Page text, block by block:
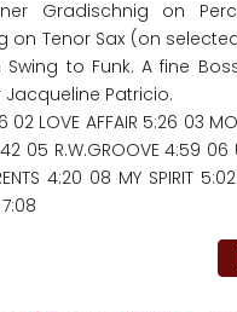
Gradischnig on
on Tenor Sax (on
to Funk. A fine
Patricio.
02 LOVE AFFAIR 5:26 03
05 R.W.GROOVE 4:59 06
4:20 08 MY SPIRIT